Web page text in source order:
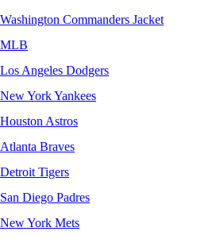
Washington Commanders Jacket
MLB
Los Angeles Dodgers
New York Yankees
Houston Astros
Atlanta Braves
Detroit Tigers
San Diego Padres
New York Mets